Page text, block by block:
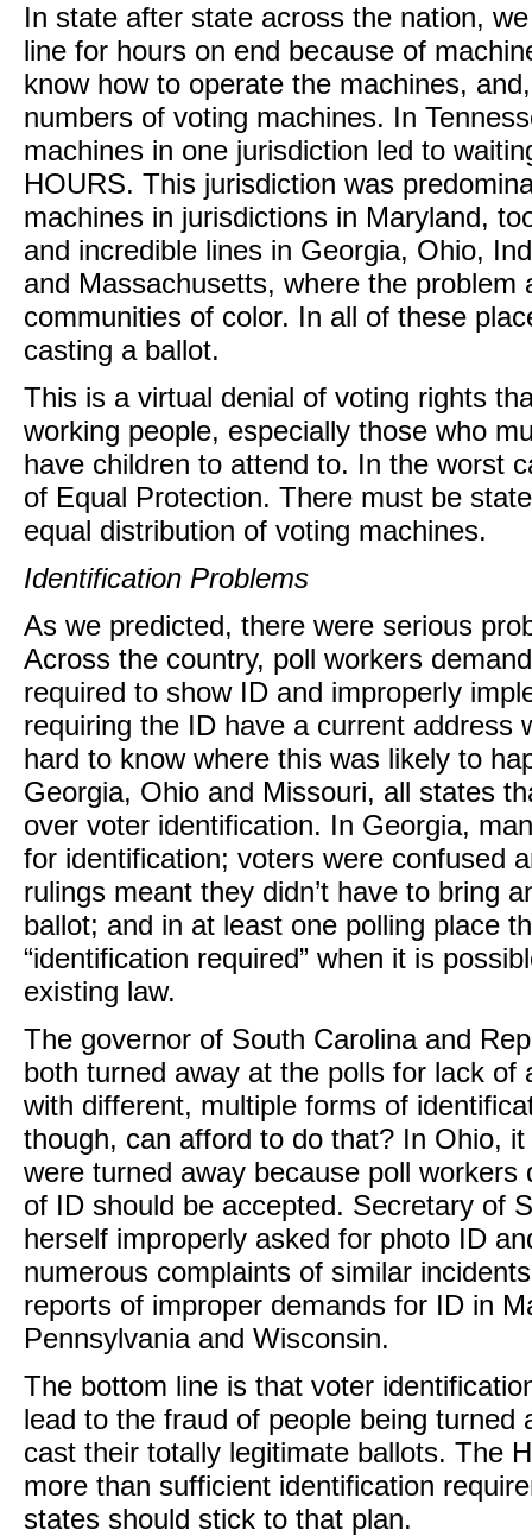
In state after state across the nation,
line for hours on end because of
know how to operate the machines,
numbers of voting machines. In
machines in one jurisdiction led to
HOURS. This jurisdiction was
machines in jurisdictions in Maryland,
and incredible lines in Georgia, Ohio,
and Massachusetts, where the problem
communities of color. In all of these
casting a ballot.
This is a virtual denial of voting rights
working people, especially those who
have children to attend to. In the worst
of Equal Protection. There must be
equal distribution of voting machines.
Identification Problems
As we predicted, there were serious
Across the country, poll workers
required to show ID and improperly
requiring the ID have a current address
hard to know where this was likely to
Georgia, Ohio and Missouri, all states
over voter identification. In Georgia,
for identification; voters were confused
rulings meant they didn’t have to bring
ballot; and in at least one polling place
“identification required” when it is
existing law.
The governor of South Carolina and
both turned away at the polls for lack of
with different, multiple forms of
though, can afford to do that? In Ohio,
were turned away because poll workers
of ID should be accepted. Secretary of
herself improperly asked for photo ID
numerous complaints of similar
reports of improper demands for ID in
Pennsylvania and Wisconsin.
The bottom line is that voter
lead to the fraud of people being turned
cast their totally legitimate ballots. The
more than sufficient identification
states should stick to that plan.